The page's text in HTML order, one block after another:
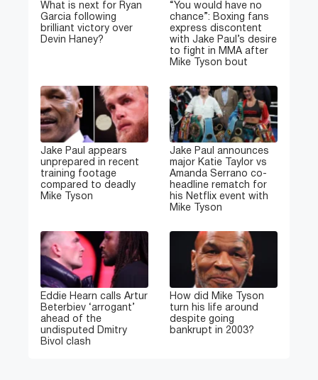
What is next for Ryan
Garcia following
brilliant victory over
Devin Haney?
“You would have no
chance”: Boxing fans
express discontent
with Jake Paul’s desire
to fight in MMA after
Mike Tyson bout
Jake Paul appears
unprepared in recent
training footage
compared to deadly
Mike Tyson
Jake Paul announces
major Katie Taylor vs
Amanda Serrano co-
headline rematch for
his Netflix event with
Mike Tyson
Eddie Hearn calls Artur
Beterbiev ‘arrogant’
ahead of the
undisputed Dmitry
Bivol clash
How did Mike Tyson
turn his life around
despite going
bankrupt in 2003?